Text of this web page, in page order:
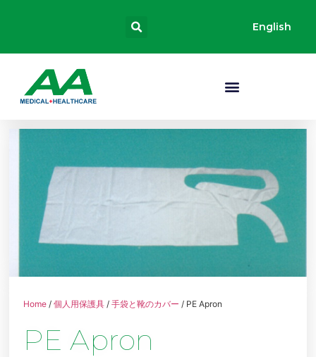
English
Home /個人用保護具 /手袋と靴のカバー / PE Apron
PE Apron